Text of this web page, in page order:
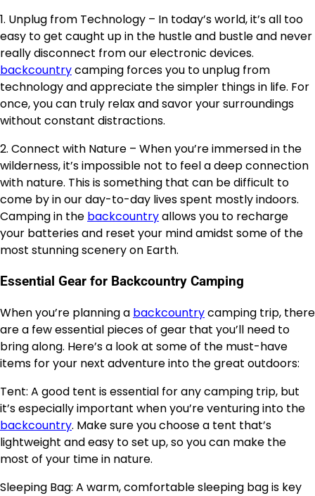
1. Unplug from Technology – In today’s world, it’s all too
easy to get caught up in the hustle and bustle and never
really disconnect from our electronic devices.
backcountrycamping forces you to unplug from
technology and appreciate the simpler things in life. For
once, you can truly relax and savor your surroundings
without constant distractions.
2. Connect with Nature – When you’re immersed in the
wilderness, it’s impossible not to feel a deep connection
with nature. This is something that can be difficult to
come by in our day-to-day lives spent mostly indoors.
Camping in the backcountryallows you to recharge
your batteries and reset your mind amidst some of the
most stunning scenery on Earth.
Essential Gear for Backcountry Camping
When you’re planning a backcountrycamping trip, there
are a few essential pieces of gear that you’ll need to
bring along. Here’s a look at some of the must-have
items for your next adventure into the great outdoors:
Tent: A good tent is essential for any camping trip, but
it’s especially important when you’re venturing into the
backcountry. Make sure you choose a tent that’s
lightweight and easy to set up, so you can make the
most of your time in nature.
Sleeping Bag: A warm, comfortable sleeping bag is key